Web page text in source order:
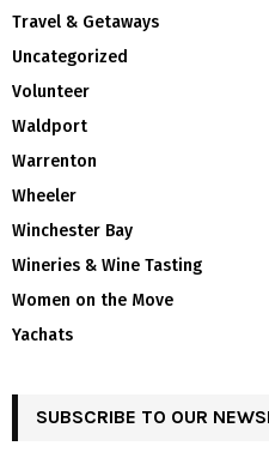
Travel & Getaways
Uncategorized
Volunteer
Waldport
Warrenton
Wheeler
Winchester Bay
Wineries & Wine Tasting
Women on the Move
Yachats
SUBSCRIBE TO OUR